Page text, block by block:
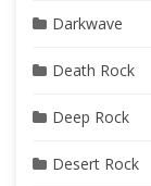
Darkwave
Death Rock
Deep Rock
Desert Rock